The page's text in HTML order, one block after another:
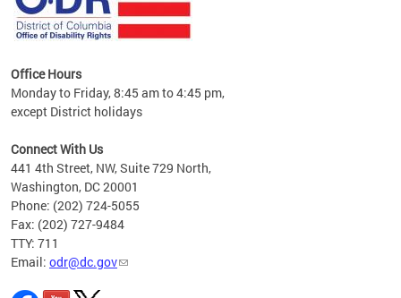
Office Hours
Monday to Friday, 8:45 am to 4:45 pm,
except District holidays
Connect With Us
441 4th Street, NW, Suite 729 North,
Washington, DC 20001
Phone: (202) 724-5055
Fax: (202) 727-9484
TTY: 711
Email: odr@dc.gov